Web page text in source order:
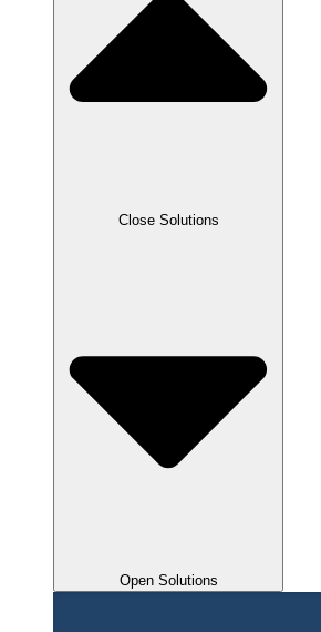
Close Solutions
Open Solutions